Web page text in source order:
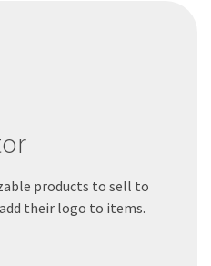
products to sell to
their logo to items.